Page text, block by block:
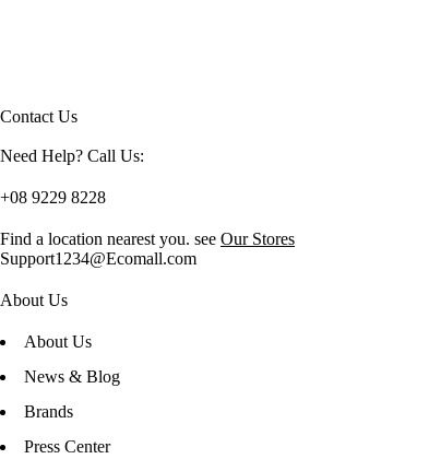
Contact Us
Need Help? Call Us:
+08 9229 8228
Find a location nearest you. see Our Stores
Support1234@Ecomall.com
About Us
About Us
News & Blog
Brands
Press Center